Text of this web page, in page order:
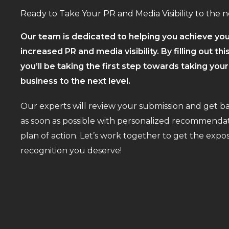
Ready to Take Your PR and Media Visibility to the
Our team is dedicated to helping you achieve
increased PR and media visibility. By filling out
you’ll be taking the first step towards taking
business to the next level.
Our experts will review your submission and get
as soon as possible with personalized
plan of action. Let’s work together to get the
recognition you deserve!